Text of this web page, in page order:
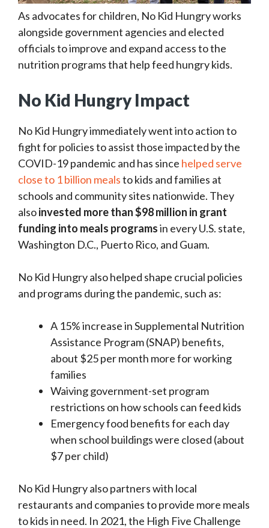
As advocates for children, No Kid Hungry works
alongside government agencies and elected
officials to improve and expand access to the
nutrition programs that help feed hungry kids.
No Kid Hungry Impact
No Kid Hungry immediately went into action to
fight for policies to assist those impacted by the
COVID-19 pandemic and has since helped serve
close to 1 billion mealsto kids and families at
schools and community sites nationwide. They
alsoinvested more than $98 million in grant
funding into meals programsin every U.S. state,
Washington D.C., Puerto Rico, and Guam.
No Kid Hungry also helped shape crucial policies
and programs during the pandemic, such as:
A 15% increase in Supplemental Nutrition
Assistance Program (SNAP) benefits,
about $25 per month more for working
families
Waiving government-set program
restrictions on how schools can feed kids
Emergency food benefits for each day
when school buildings were closed (about
$7 per child)
No Kid Hungry also partners with local
restaurants and companies to provide more meals
to kids in need. In 2021, the High Five Challenge